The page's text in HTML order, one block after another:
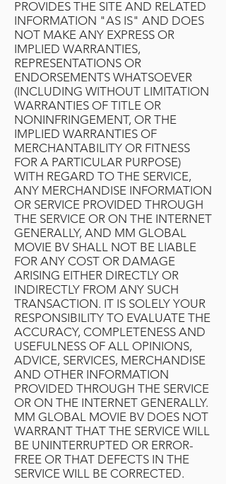
PROVIDES THE SITE AND RELATED
INFORMATION "AS IS" AND DOES
NOT MAKE ANY EXPRESS OR
IMPLIED WARRANTIES,
REPRESENTATIONS OR
ENDORSEMENTS WHATSOEVER
(INCLUDING WITHOUT LIMITATION
WARRANTIES OF TITLE OR
NONINFRINGEMENT, OR THE
IMPLIED WARRANTIES OF
MERCHANTABILITY OR FITNESS
FOR A PARTICULAR PURPOSE)
WITH REGARD TO THE SERVICE,
ANY MERCHANDISE INFORMATION
OR SERVICE PROVIDED THROUGH
THE SERVICE OR ON THE INTERNET
GENERALLY, AND MM GLOBAL
MOVIE BV SHALL NOT BE LIABLE
FOR ANY COST OR DAMAGE
ARISING EITHER DIRECTLY OR
INDIRECTLY FROM ANY SUCH
TRANSACTION. IT IS SOLELY YOUR
RESPONSIBILITY TO EVALUATE THE
ACCURACY, COMPLETENESS AND
USEFULNESS OF ALL OPINIONS,
ADVICE, SERVICES, MERCHANDISE
AND OTHER INFORMATION
PROVIDED THROUGH THE SERVICE
OR ON THE INTERNET GENERALLY.
MM GLOBAL MOVIE BV DOES NOT
WARRANT THAT THE SERVICE WILL
BE UNINTERRUPTED OR ERROR-
FREE OR THAT DEFECTS IN THE
SERVICE WILL BE CORRECTED.